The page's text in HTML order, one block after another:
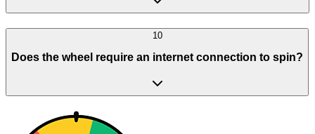
10
Does the wheel require an internet connection to spin?